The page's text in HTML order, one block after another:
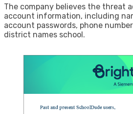
The company believes the threat
account information, including
account passwords, phone
district names school.